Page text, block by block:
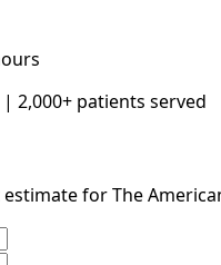
2,000+ patients served
for The